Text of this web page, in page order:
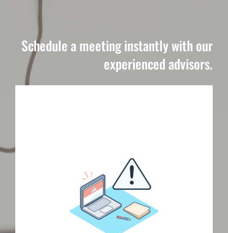
Schedule a meeting instantly with our
experienced advisors.